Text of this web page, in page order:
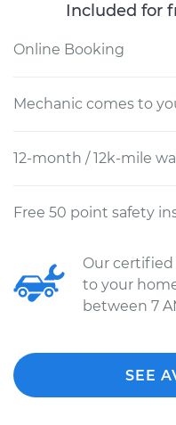
Included for
Online Booking
Mechanic comes to
12-month / 12k-mile
Free 50 point safety
Our
to your
between 7
SEE